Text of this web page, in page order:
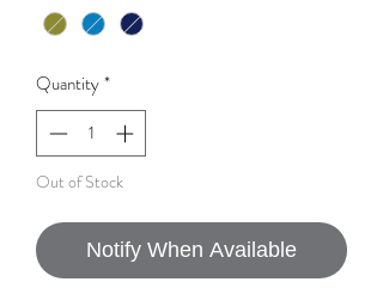
Quantity*
Out of Stock
Notify When Available